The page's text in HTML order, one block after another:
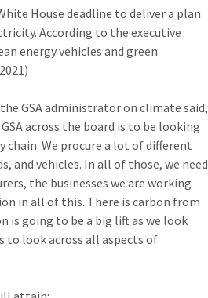
House deadline to deliver a plan
According to the executive
energy vehicles and green
GSA administrator on climate said,
across the board is to be looking
chain. We procure a lot of different
and vehicles. In all of those, we need
the businesses we are working
in all of this. There is carbon from
is going to be a big lift as we look
to look across all aspects of